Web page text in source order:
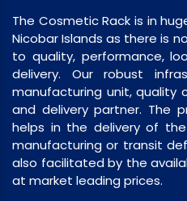
The Cosmetic Rack is in
Nicobar Islands as there is
to quality, performance,
delivery. Our robust
manufacturing unit, quality
and delivery partner. The
helps in the delivery of
manufacturing or transit
also facilitated by the
at market leading prices.